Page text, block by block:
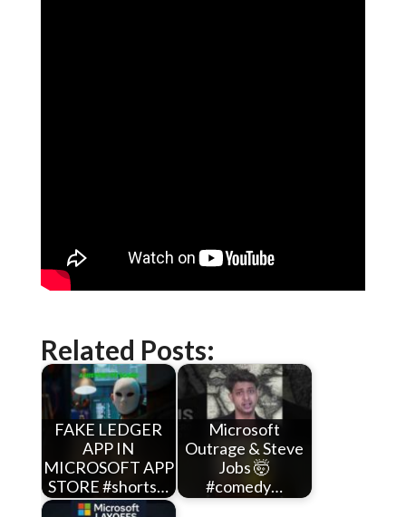
Related Posts:
FAKE LEDGER
APP IN
MICROSOFT APP
STORE #shorts…
Microsoft
Outrage & Steve
Jobs 🤯
#comedy…